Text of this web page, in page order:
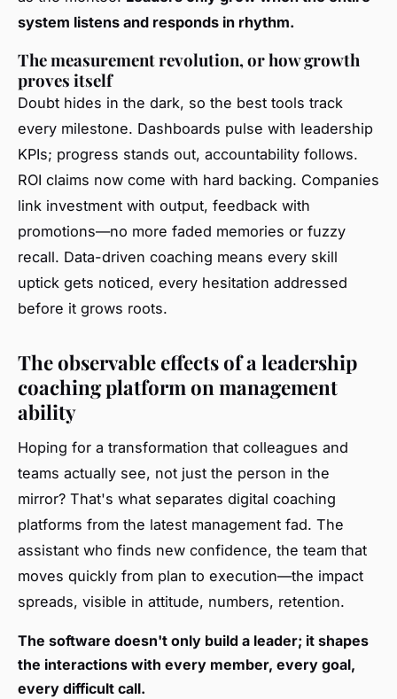
system listens and responds in rhythm.
The measurement revolution, or how growth
proves itself
Doubt hides in the dark, so the best tools track
every milestone. Dashboards pulse with leadership
KPIs; progress stands out, accountability follows.
ROI claims now come with hard backing. Companies
link investment with output, feedback with
promotions—no more faded memories or fuzzy
recall. Data-driven coaching means every skill
uptick gets noticed, every hesitation addressed
before it grows roots.
The observable effects of a leadership
coaching platform on management
ability
Hoping for a transformation that colleagues and
teams actually see, not just the person in the
mirror? That's what separates digital coaching
platforms from the latest management fad. The
assistant who finds new confidence, the team that
moves quickly from plan to execution—the impact
spreads, visible in attitude, numbers, retention.
The software doesn't only build a leader; it shapes
the interactions with every member, every goal,
every difficult call.